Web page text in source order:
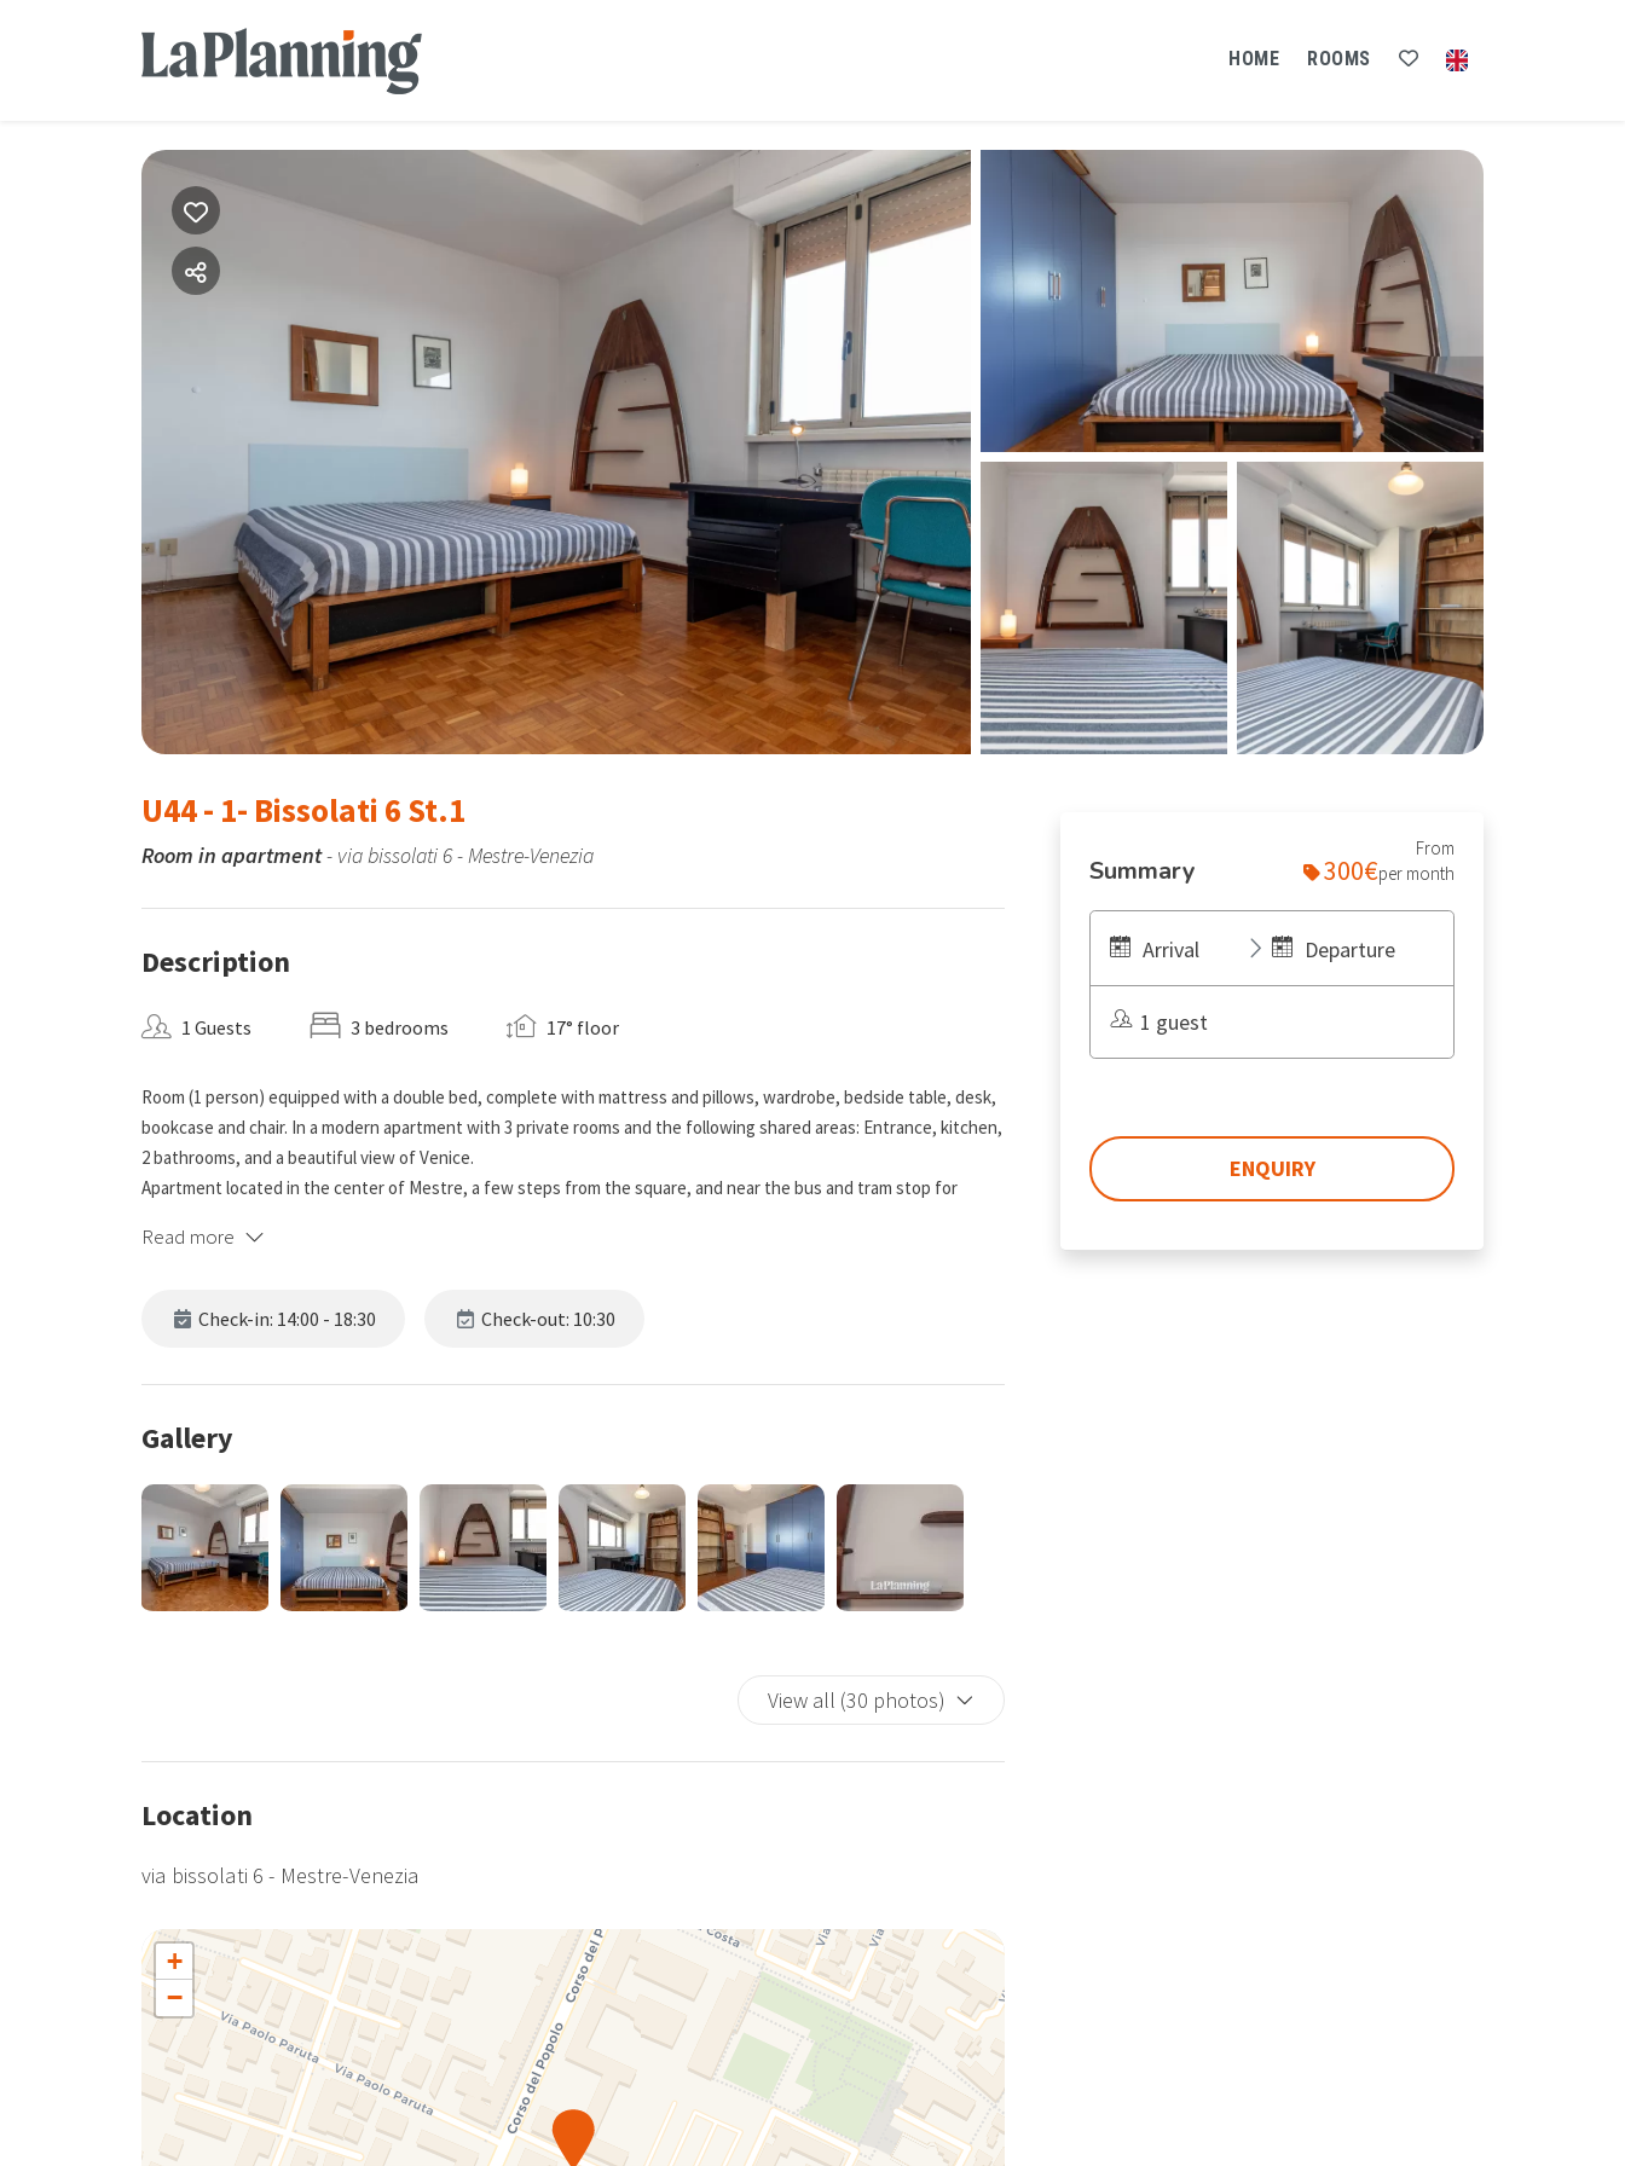
HOME ROOMS
U44 - 1- Bissolati 6 St.1
Room in apartment- via bissolati 6 - Mestre-Venezia
Description
1 Guests 3 bedrooms 17° floor
Room (1 person) equipped with a double bed, complete with mattress and pillows, wardrobe, bedside table, desk,
bookcase and chair. In a modern apartment with 3 private rooms and the following shared areas: Entrance, kitchen,
2 bathrooms, and a beautiful view of Venice.
Apartment located in the center of Mestre, a few steps from the square, and near the bus and tram stop for
Read more
Check-in: 14:00 - 18:30 Check-out: 10:30
Gallery
View all (30 photos)
Location
via bissolati 6 - Mestre-Venezia
+
−
Summary
From
300€per month
Arrival Departure
1 guest
ENQUIRY